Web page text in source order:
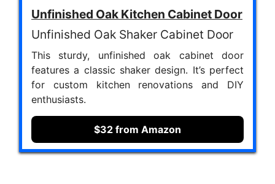
Unfinished Oak Kitchen Cabinet Door
Unfinished Oak Shaker Cabinet Door
This sturdy, unfinished oak cabinet door
features a classic shaker design. It’s perfect
for custom kitchen renovations and DIY
enthusiasts.
$32 from Amazon